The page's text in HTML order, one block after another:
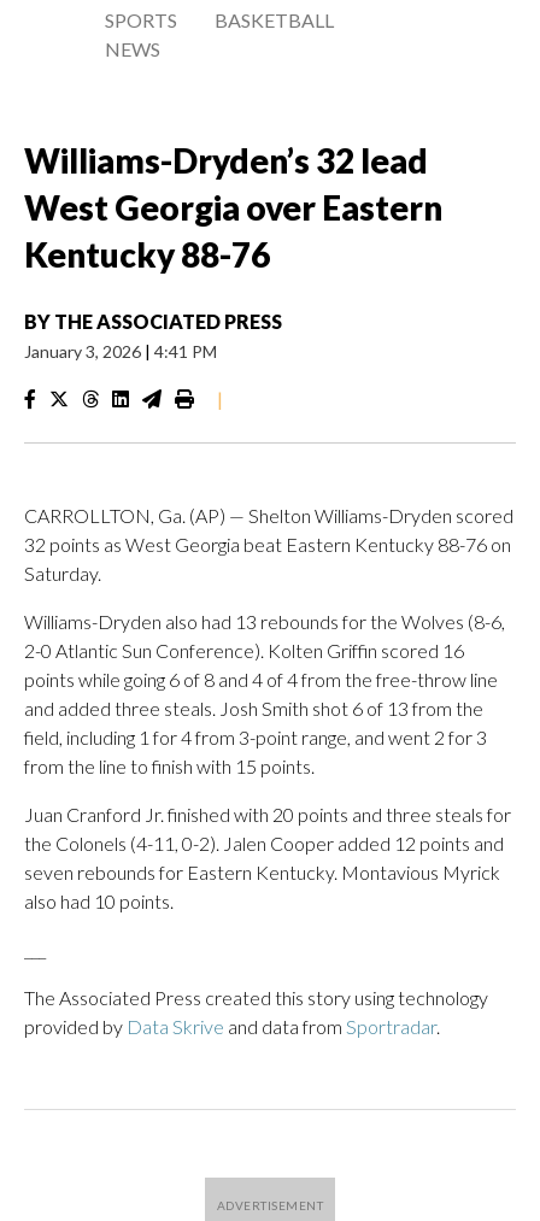
SPORTS
NEWS
BASKETBALL
Williams-Dryden’s 32 lead
West Georgia over Eastern
Kentucky 88-76
BY THE ASSOCIATED PRESS
January 3, 2026 | 4:41 PM
|
CARROLLTON, Ga. (AP) — Shelton Williams-Dryden scored
32 points as West Georgia beat Eastern Kentucky 88-76 on
Saturday.
Williams-Dryden also had 13 rebounds for the Wolves (8-6,
2-0 Atlantic Sun Conference). Kolten Griffin scored 16
points while going 6 of 8 and 4 of 4 from the free-throw line
and added three steals. Josh Smith shot 6 of 13 from the
field, including 1 for 4 from 3-point range, and went 2 for 3
from the line to finish with 15 points.
Juan Cranford Jr. finished with 20 points and three steals for
the Colonels (4-11, 0-2). Jalen Cooper added 12 points and
seven rebounds for Eastern Kentucky. Montavious Myrick
also had 10 points.
The Associated Press created this story using technology
provided by Data Skrive and data from Sportradar.